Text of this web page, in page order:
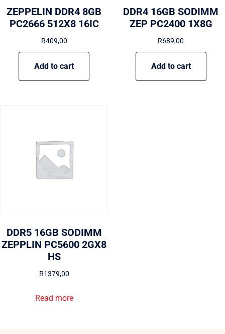
ZEPPELIN DDR4 8GB
PC2666 512X8 16IC
R409,00
Add to cart
DDR4 16GB SODIMM
ZEP PC2400 1X8G
R689,00
Add to cart
DDR5 16GB SODIMM
ZEPPLIN PC5600 2GX8
HS
R1379,00
Read more